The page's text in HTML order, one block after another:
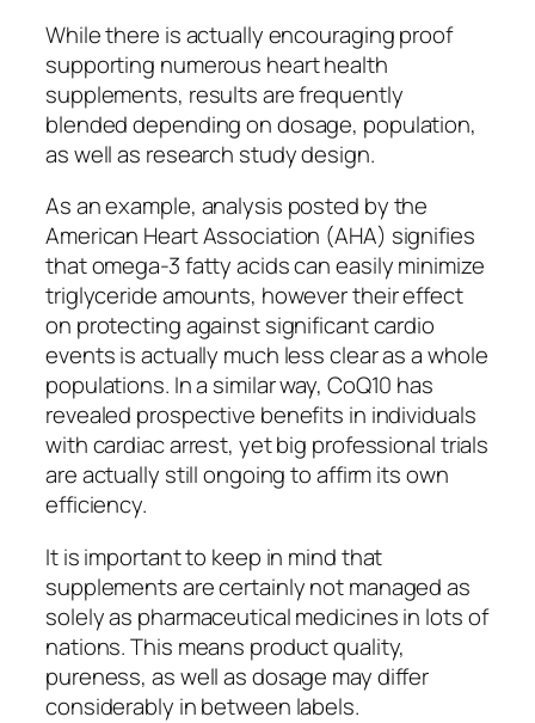
While there is actually encouraging proof
supporting numerous heart health
supplements, results are frequently
blended depending on dosage, population,
as well as research study design.
As an example, analysis posted by the
American Heart Association (AHA) signifies
that omega-3 fatty acids can easily minimize
triglyceride amounts, however their effect
on protecting against significant cardio
events is actually much less clear as a whole
populations. In a similar way, CoQ10 has
revealed prospective benefits in individuals
with cardiac arrest, yet big professional trials
are actually still ongoing to affirm its own
efficiency.
It is important to keep in mind that
supplements are certainly not managed as
solely as pharmaceutical medicines in lots of
nations. This means product quality,
pureness, as well as dosage may differ
considerably in between labels.